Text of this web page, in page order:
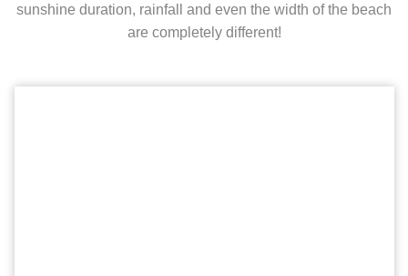
sunshine duration, rainfall and even the width of the beach
are completely different!